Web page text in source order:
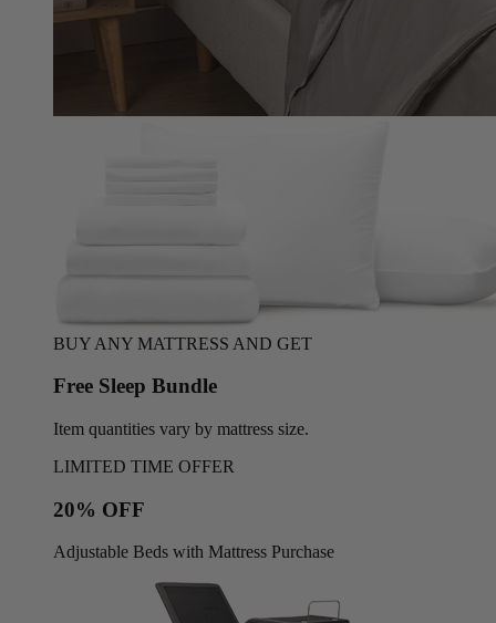
BUY ANY MATTRESS AND GET
Free Sleep Bundle
Item quantities vary by mattress size.
LIMITED TIME OFFER
20% OFF
Adjustable Beds with Mattress Purchase